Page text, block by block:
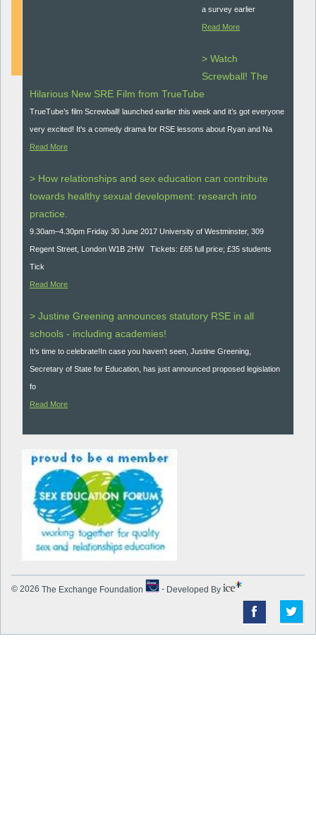
a survey earlier
Read More
> Watch
Screwball! The
Hilarious New SRE Film from TrueTube
TrueTube’s film Screwball! launched earlier this week and it’s got everyone
very excited! It's a comedy drama for RSE lessons about Ryan and Na
Read More
> How relationships and sex education can contribute
towards healthy sexual development: research into
practice.
9.30am–4.30pm Friday 30 June 2017 University of Westminster, 309
Regent Street, London W1B 2HW Tickets: £65 full price; £35 students
Tick
Read More
> Justine Greening announces statutory RSE in all
schools - including academies!
It’s time to celebrate!In case you haven't seen, Justine Greening,
Secretary of State for Education, has just announced proposed legislation
fo
Read More
© 2026 The Exchange Foundation - Developed By